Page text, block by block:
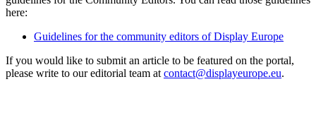
here:
Guidelines for the community editors of Display Europe
If you would like to submit an article to be featured on the portal,
please write to our editorial team atcontact@displayeurope.eu.